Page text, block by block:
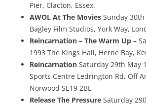
Pier, Clacton, Essex.
AWOL At The Movies Sunday
Bagley Film Studios, York Way,
Reincarnation – The Warm Up –
1993 The Kings Hall, Herne Bay,
Reincarnation Saturday 29th May
Sports Centre Ledrington Rd, Off
Norwood SE19 2BL
Release The Pressure Saturday